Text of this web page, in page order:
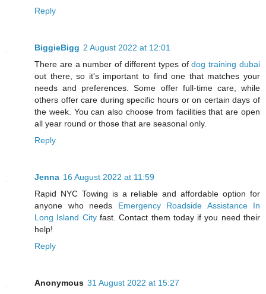
Reply
BiggieBigg 2 August 2022 at 12:01
There are a number of different types ofdog training dubai
out there, so it's important to find one that matches your
needs and preferences. Some offer full-time care, while
others offer care during specific hours or on certain days of
the week. You can also choose from facilities that are open
all year round or those that are seasonal only.
Reply
Jenna 16 August 2022 at 11:59
Rapid NYC Towing is a reliable and affordable option for
anyone who needs Emergency Roadside Assistance In
Long Island Cityfast. Contact them today if you need their
help!
Reply
Anonymous 31 August 2022 at 15:27